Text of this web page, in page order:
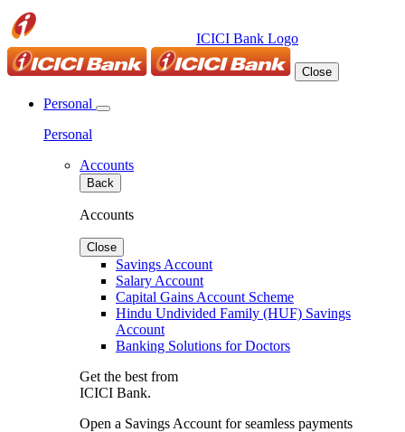
ICICI Bank Logo
Close
Personal
Personal
Accounts
Back
Accounts
Close
Savings Account
Salary Account
Capital Gains Account Scheme
Hindu Undivided Family (HUF) Savings
Account
Banking Solutions for Doctors
Get the best from
ICICI Bank.
Open a Savings Account for seamless payments